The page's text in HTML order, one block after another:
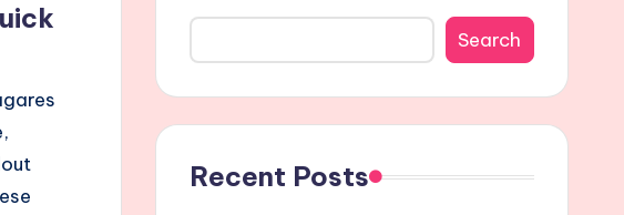
Search
Recent Posts